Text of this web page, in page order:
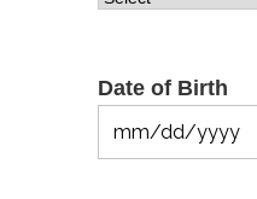
Date of Birth
MM